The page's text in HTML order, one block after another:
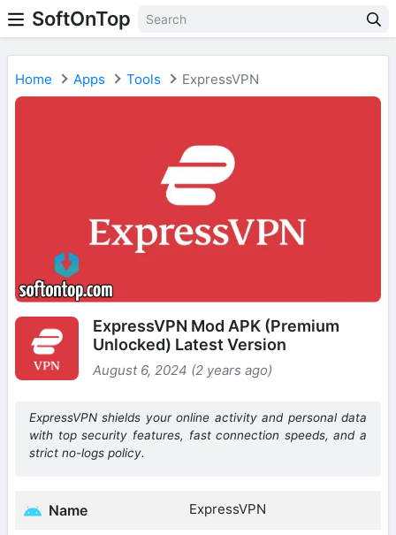
SoftOnTop
Home Apps Tools ExpressVPN
ExpressVPN Mod APK (Premium
Unlocked) Latest Version
August 6, 2024 (2 years ago)
ExpressVPN shields your online activity and personal data
with top security features, fast connection speeds, and a
strict no-logs policy.
Name ExpressVPN